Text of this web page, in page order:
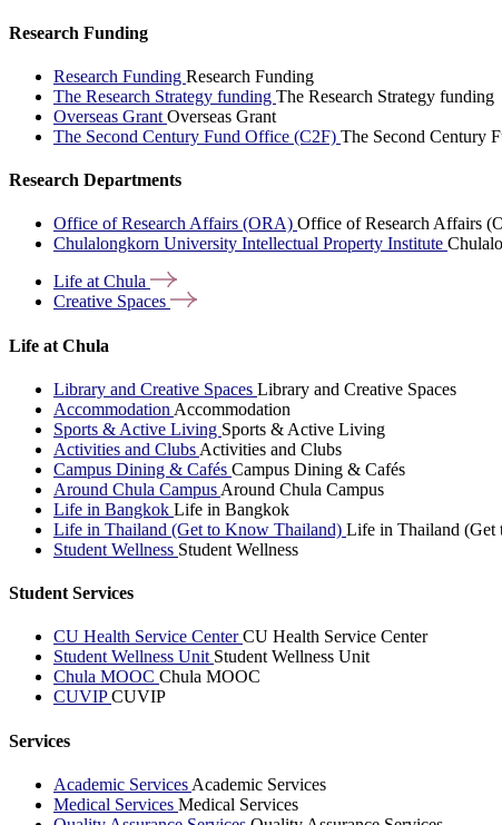
Research Funding
Research Funding Research Funding
The Research Strategy funding The Research Strategy funding
Overseas Grant Overseas Grant
The Second Century Fund Office (C2F) The Second Century
Research Departments
Office of Research Affairs (ORA) Office of Research Affairs
Chulalongkorn University Intellectual Property Institute
Life at Chula
Creative Spaces
Life at Chula
Library and Creative Spaces Library and Creative Spaces
Accommodation Accommodation
Sports & Active Living Sports & Active Living
Activities and Clubs Activities and Clubs
Campus Dining & Cafés Campus Dining & Cafés
Around Chula Campus Around Chula Campus
Life in Bangkok Life in Bangkok
Life in Thailand (Get to Know Thailand) Life in Thailand (Get
Student Wellness Student Wellness
Student Services
CU Health Service CenterCU Health Service Center
Student Wellness Unit Student Wellness Unit
Chula MOOC Chula MOOC
CUVIPCUVIP
Services
Academic Services Academic Services
Medical Services Medical Services